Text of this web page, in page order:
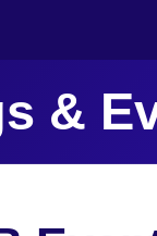
&